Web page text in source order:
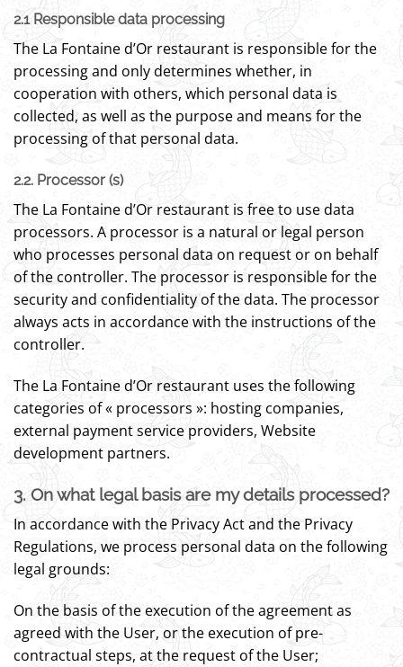
2.1 Responsible data processing
The La Fontaine d’Or restaurant is responsible for the
processing and only determines whether, in
cooperation with others, which personal data is
collected, as well as the purpose and means for the
processing of that personal data.
2.2. Processor (s)
The La Fontaine d’Or restaurant is free to use data
processors. A processor is a natural or legal person
who processes personal data on request or on behalf
of the controller. The processor is responsible for the
security and confidentiality of the data. The processor
always acts in accordance with the instructions of the
controller.
The La Fontaine d’Or restaurant uses the following
categories of « processors »: hosting companies,
external payment service providers, Website
development partners.
3. On what legal basis are my details processed?
In accordance with the Privacy Act and the Privacy
Regulations, we process personal data on the following
legal grounds:
On the basis of the execution of the agreement as
agreed with the User, or the execution of pre-
contractual steps, at the request of the User;